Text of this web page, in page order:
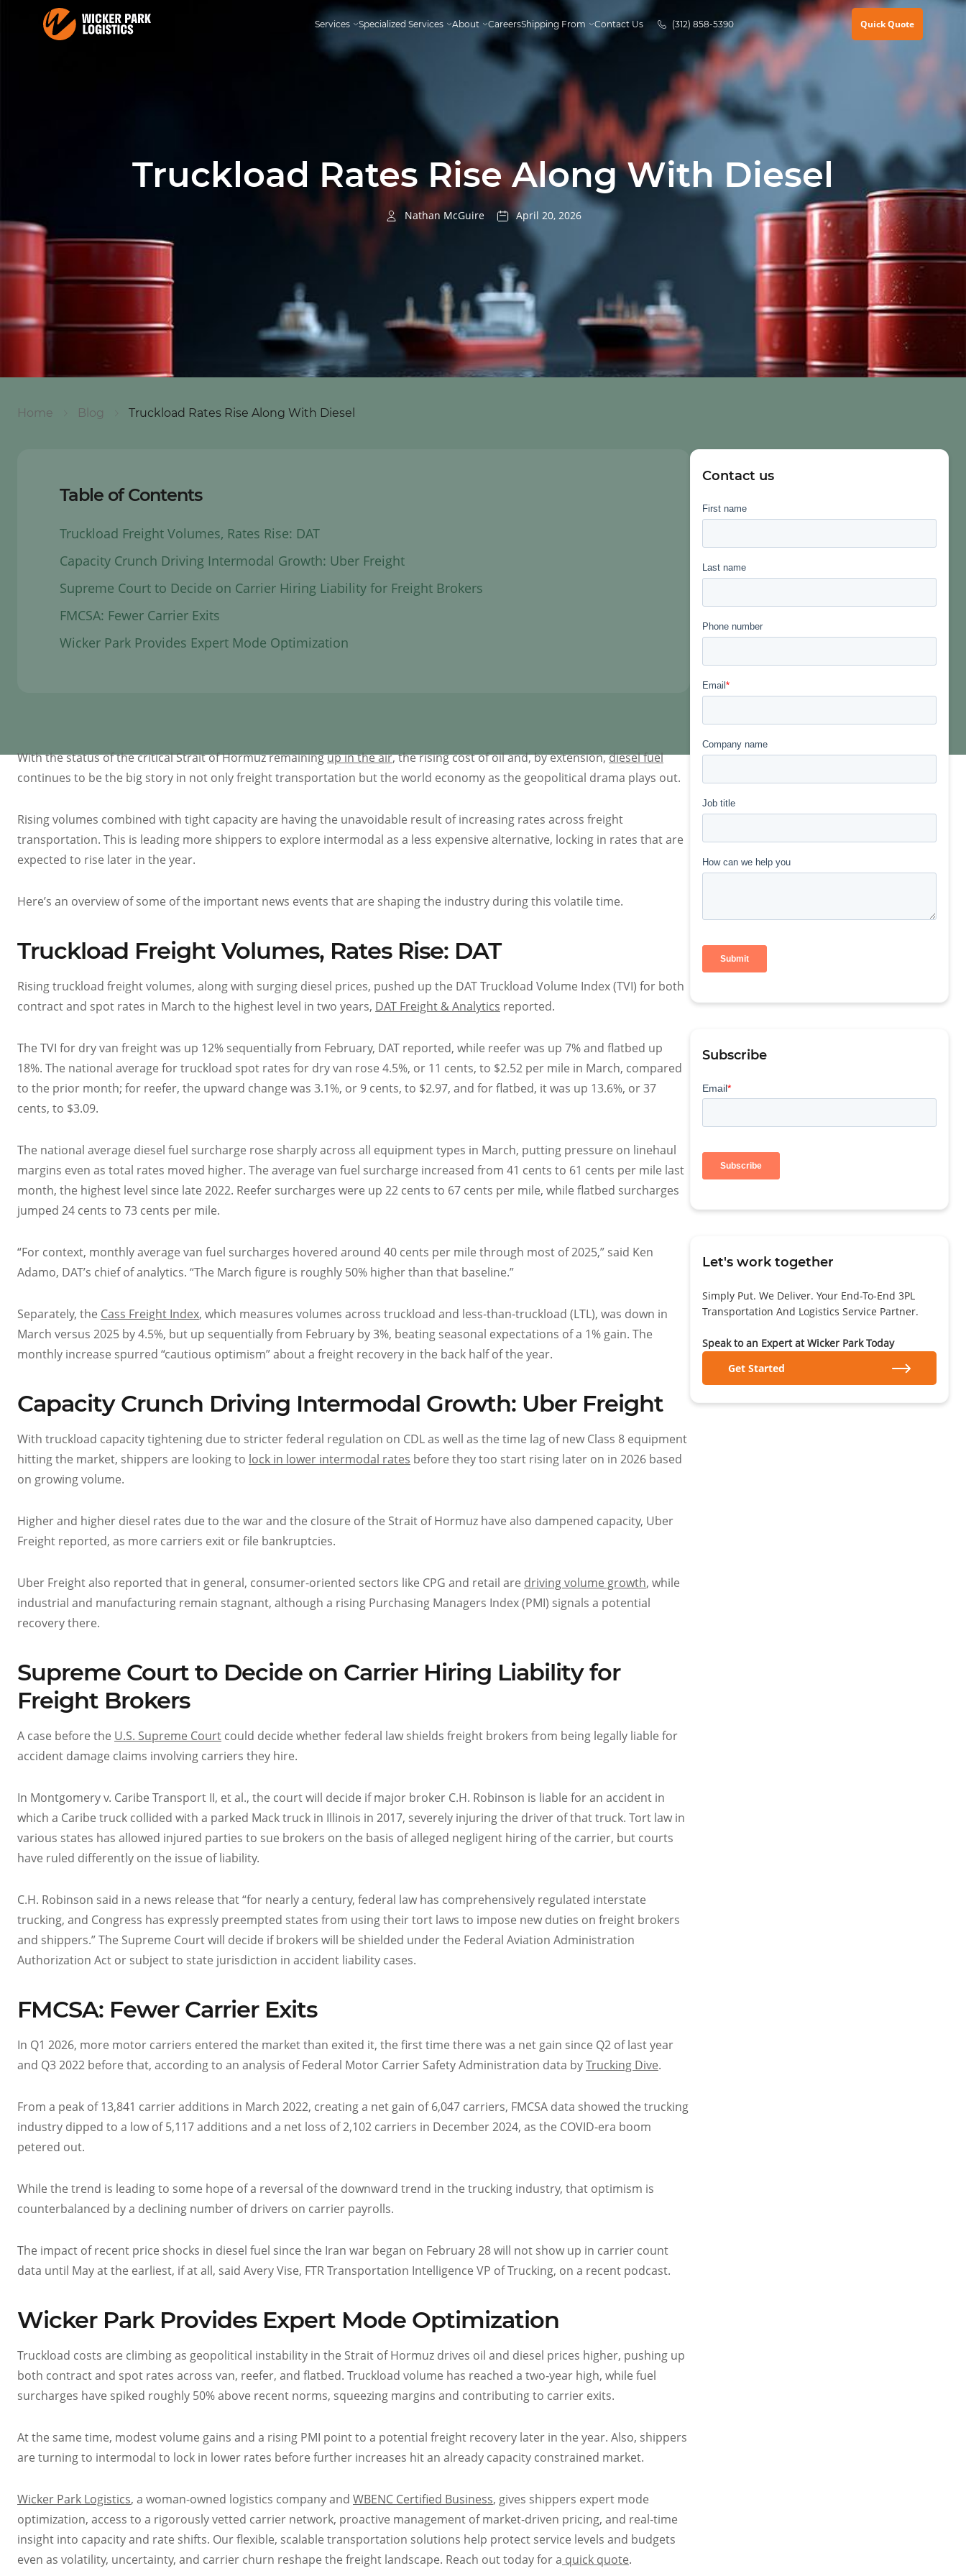
Services Specialized Services About CareersShipping From Contact Us (312) 858-5390 Quick Quote
Truckload Rates Rise Along With Diesel
Nathan McGuire April 20, 2026
Home Blog Truckload Rates Rise Along With Diesel
Table of Contents
Truckload Freight Volumes, Rates Rise: DAT
Capacity Crunch Driving Intermodal Growth: Uber Freight
Supreme Court to Decide on Carrier Hiring Liability for Freight Brokers
FMCSA: Fewer Carrier Exits
Wicker Park Provides Expert Mode Optimization
With the status of the critical Strait of Hormuz remainingup in the air, the rising cost of oil and, by extension,diesel fuel
continues to be the big story in not only freight transportation but the world economy as the geopolitical drama plays out.
Rising volumes combined with tight capacity are having the unavoidable result of increasing rates across freight
transportation. This is leading more shippers to explore intermodal as a less expensive alternative, locking in rates that are
expected to rise later in the year.
Here’s an overview of some of the important news events that are shaping the industry during this volatile time.
Truckload Freight Volumes, Rates Rise: DAT
Rising truckload freight volumes, along with surging diesel prices, pushed up the DAT Truckload Volume Index (TVI) for both
contract and spot rates in March to the highest level in two years, DAT Freight & Analytics reported.
The TVI for dry van freight was up 12% sequentially from February, DAT reported, while reefer was up 7% and flatbed up
18%. The national average for truckload spot rates for dry van rose 4.5%, or 11 cents, to $2.52 per mile in March, compared
to the prior month; for reefer, the upward change was 3.1%, or 9 cents, to $2.97, and for flatbed, it was up 13.6%, or 37
cents, to $3.09.
The national average diesel fuel surcharge rose sharply across all equipment types in March, putting pressure on linehaul
margins even as total rates moved higher. The average van fuel surcharge increased from 41 cents to 61 cents per mile last
month, the highest level since late 2022. Reefer surcharges were up 22 cents to 67 cents per mile, while flatbed surcharges
jumped 24 cents to 73 cents per mile.
“For context, monthly average van fuel surcharges hovered around 40 cents per mile through most of 2025,” said Ken
Adamo, DAT’s chief of analytics. “The March figure is roughly 50% higher than that baseline.”
Separately, the Cass Freight Index, which measures volumes across truckload and less-than-truckload (LTL), was down in
March versus 2025 by 4.5%, but up sequentially from February by 3%, beating seasonal expectations of a 1% gain. The
monthly increase spurred “cautious optimism” about a freight recovery in the back half of the year.
Capacity Crunch Driving Intermodal Growth: Uber Freight
With truckload capacity tightening due to stricter federal regulation on CDL as well as the time lag of new Class 8 equipment
hitting the market, shippers are looking to lock in lower intermodal rates before they too start rising later on in 2026 based
on growing volume.
Higher and higher diesel rates due to the war and the closure of the Strait of Hormuz have also dampened capacity, Uber
Freight reported, as more carriers exit or file bankruptcies.
Uber Freight also reported that in general, consumer-oriented sectors like CPG and retail are driving volume growth, while
industrial and manufacturing remain stagnant, although a rising Purchasing Managers Index (PMI) signals a potential
recovery there.
Supreme Court to Decide on Carrier Hiring Liability for
Freight Brokers
A case before the U.S. Supreme Court could decide whether federal law shields freight brokers from being legally liable for
accident damage claims involving carriers they hire.
In Montgomery v. Caribe Transport II, et al., the court will decide if major broker C.H. Robinson is liable for an accident in
which a Caribe truck collided with a parked Mack truck in Illinois in 2017, severely injuring the driver of that truck. Tort law in
various states has allowed injured parties to sue brokers on the basis of alleged negligent hiring of the carrier, but courts
have ruled differently on the issue of liability.
C.H. Robinson said in a news release that “for nearly a century, federal law has comprehensively regulated interstate
trucking, and Congress has expressly preempted states from using their tort laws to impose new duties on freight brokers
and shippers.” The Supreme Court will decide if brokers will be shielded under the Federal Aviation Administration
Authorization Act or subject to state jurisdiction in accident liability cases.
FMCSA: Fewer Carrier Exits
In Q1 2026, more motor carriers entered the market than exited it, the first time there was a net gain since Q2 of last year
and Q3 2022 before that, according to an analysis of Federal Motor Carrier Safety Administration data byTrucking Dive.
From a peak of 13,841 carrier additions in March 2022, creating a net gain of 6,047 carriers, FMCSA data showed the trucking
industry dipped to a low of 5,117 additions and a net loss of 2,102 carriers in December 2024, as the COVID-era boom
petered out.
While the trend is leading to some hope of a reversal of the downward trend in the trucking industry, that optimism is
counterbalanced by a declining number of drivers on carrier payrolls.
The impact of recent price shocks in diesel fuel since the Iran war began on February 28 will not show up in carrier count
data until May at the earliest, if at all, said Avery Vise, FTR Transportation Intelligence VP of Trucking, on a recent podcast.
Wicker Park Provides Expert Mode Optimization
Truckload costs are climbing as geopolitical instability in the Strait of Hormuz drives oil and diesel prices higher, pushing up
both contract and spot rates across van, reefer, and flatbed. Truckload volume has reached a two‑year high, while fuel
surcharges have spiked roughly 50% above recent norms, squeezing margins and contributing to carrier exits.
At the same time, modest volume gains and a rising PMI point to a potential freight recovery later in the year. Also, shippers
are turning to intermodal to lock in lower rates before further increases hit an already capacity constrained market.
Wicker Park Logistics, a woman-owned logistics company and WBENC Certified Business, gives shippers expert mode
optimization, access to a rigorously vetted carrier network, proactive management of market‑driven pricing, and real‑time
insight into capacity and rate shifts. Our flexible, scalable transportation solutions help protect service levels and budgets
even as volatility, uncertainty, and carrier churn reshape the freight landscape. Reach out today for a quick quote.
Contact us
Subscribe
Let's work together
Simply Put. We Deliver. Your End-To-End 3PL
Transportation And Logistics Service Partner.
Speak to an Expert at Wicker Park Today
Get Started